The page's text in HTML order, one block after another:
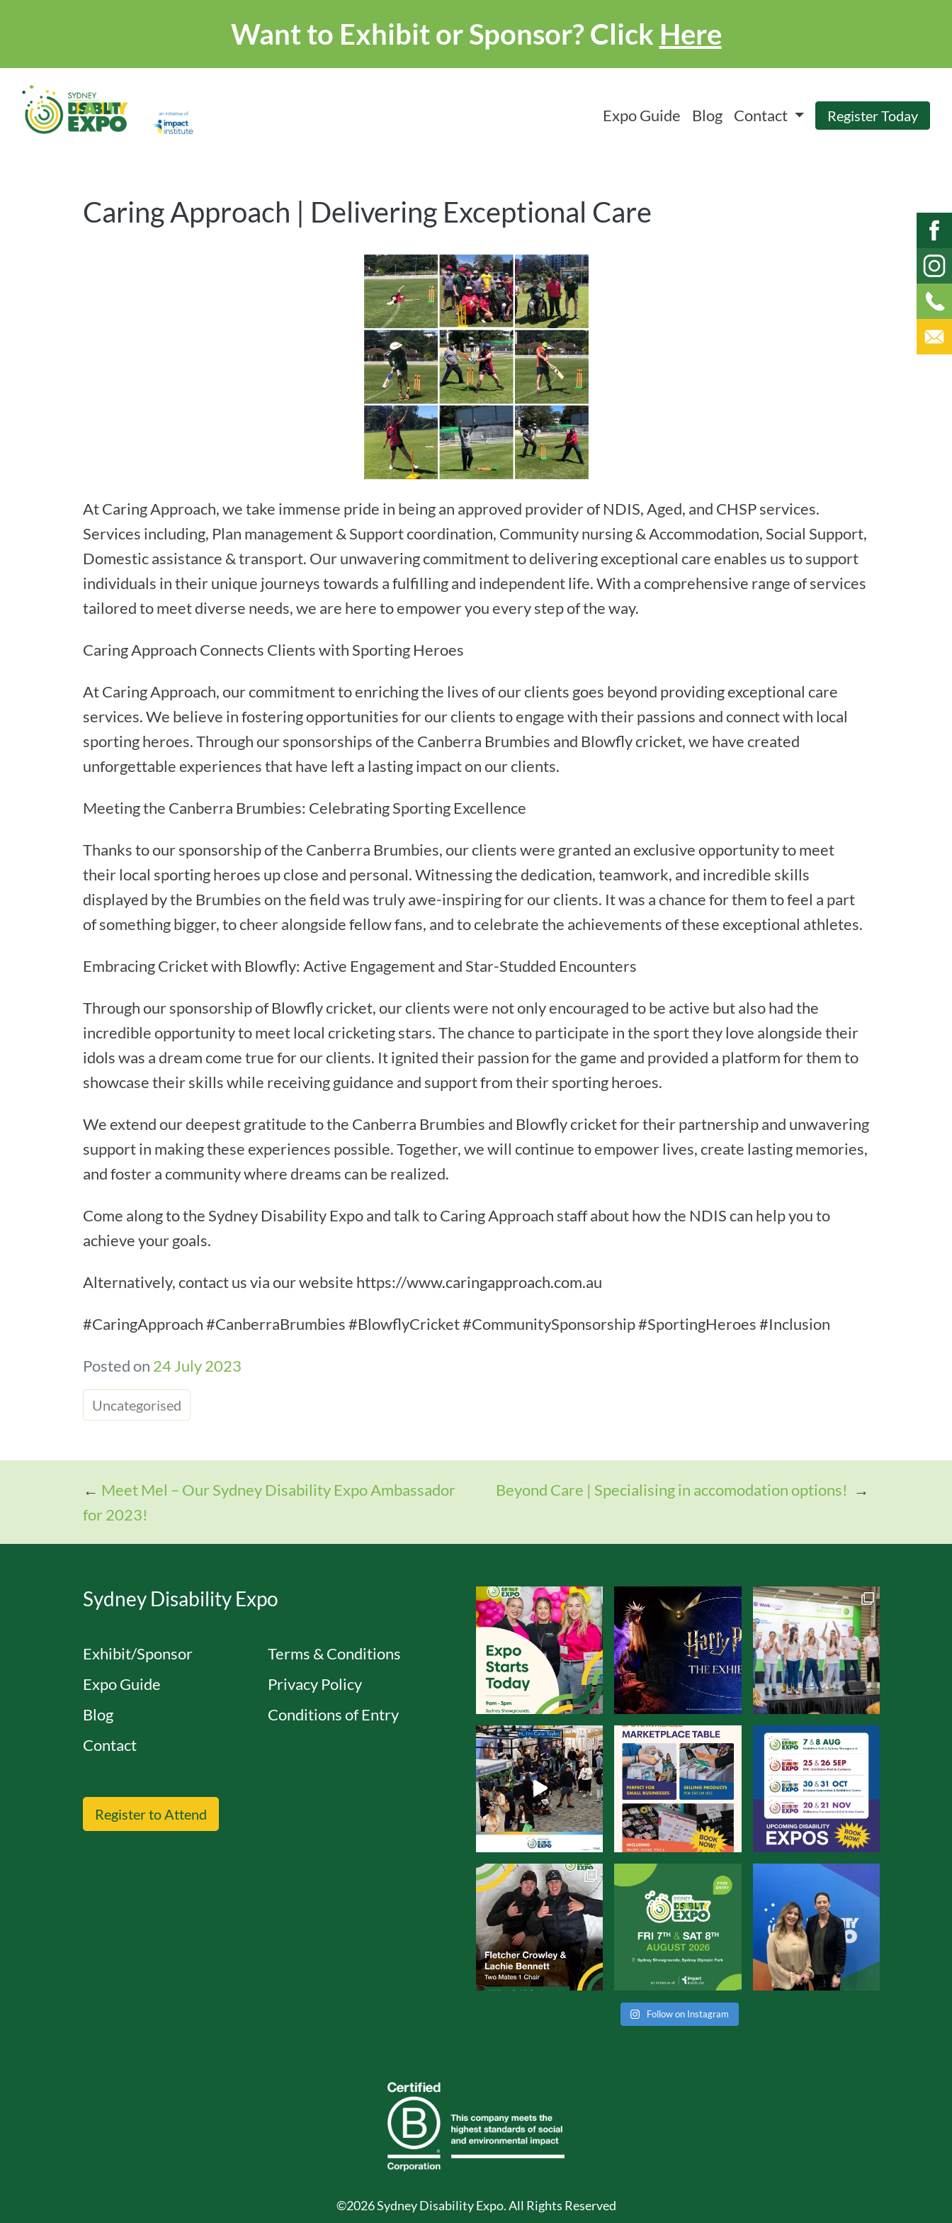
Want to Exhibit or Sponsor? Click Here
Expo Guide Blog Contact Register Today
Caring Approach | Delivering Exceptional Care
At Caring Approach, we take immense pride in being an approved provider of NDIS, Aged, and CHSP services.
Services including, Plan management & Support coordination, Community nursing & Accommodation, Social Support,
Domestic assistance & transport. Our unwavering commitment to delivering exceptional care enables us to support
individuals in their unique journeys towards a fulfilling and independent life. With a comprehensive range of services
tailored to meet diverse needs, we are here to empower you every step of the way.
Caring Approach Connects Clients with Sporting Heroes
At Caring Approach, our commitment to enriching the lives of our clients goes beyond providing exceptional care
services. We believe in fostering opportunities for our clients to engage with their passions and connect with local
sporting heroes. Through our sponsorships of the Canberra Brumbies and Blowfly cricket, we have created
unforgettable experiences that have left a lasting impact on our clients.
Meeting the Canberra Brumbies: Celebrating Sporting Excellence
Thanks to our sponsorship of the Canberra Brumbies, our clients were granted an exclusive opportunity to meet
their local sporting heroes up close and personal. Witnessing the dedication, teamwork, and incredible skills
displayed by the Brumbies on the field was truly awe-inspiring for our clients. It was a chance for them to feel a part
of something bigger, to cheer alongside fellow fans, and to celebrate the achievements of these exceptional athletes.
Embracing Cricket with Blowfly: Active Engagement and Star-Studded Encounters
Through our sponsorship of Blowfly cricket, our clients were not only encouraged to be active but also had the
incredible opportunity to meet local cricketing stars. The chance to participate in the sport they love alongside their
idols was a dream come true for our clients. It ignited their passion for the game and provided a platform for them to
showcase their skills while receiving guidance and support from their sporting heroes.
We extend our deepest gratitude to the Canberra Brumbies and Blowfly cricket for their partnership and unwavering
support in making these experiences possible. Together, we will continue to empower lives, create lasting memories,
and foster a community where dreams can be realized.
Come along to the Sydney Disability Expo and talk to Caring Approach staff about how the NDIS can help you to
achieve your goals.
Alternatively, contact us via our website https://www.caringapproach.com.au
#CaringApproach #CanberraBrumbies #BlowflyCricket #CommunitySponsorship #SportingHeroes #Inclusion
Posted on 24 July 2023
Uncategorised
← Meet Mel – Our Sydney Disability Expo Ambassador
for 2023!
Beyond Care | Specialising in accomodation options! →
Sydney Disability Expo
Exhibit/Sponsor
Expo Guide
Blog
Contact
Terms & Conditions
Privacy Policy
Conditions of Entry
Register to Attend
Follow on Instagram
©2026 Sydney Disability Expo. All Rights Reserved